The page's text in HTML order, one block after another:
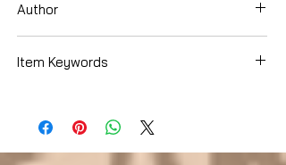
Author
Item Keywords